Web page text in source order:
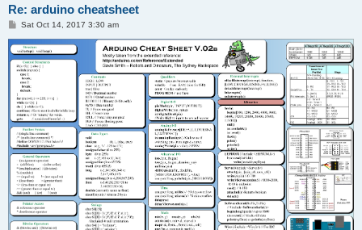
Re: arduino cheatsheet
P
s
t
Sat Oct 14, 2017 3:30 am